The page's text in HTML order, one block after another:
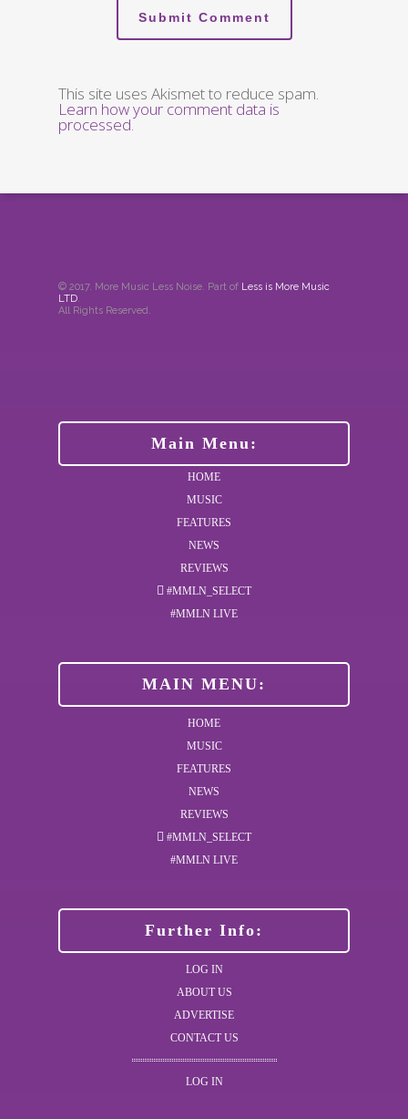
This site uses Akismet to reduce spam.
Learn how your comment data is
processed.
© 2017. More Music Less Noise. Part of Less is More Music
LTD.
All Rights Reserved.
Main Menu:
HOME
MUSIC
FEATURES
NEWS
REVIEWS
#MMLN_SELECT
#MMLN LIVE
MAIN MENU:
HOME
MUSIC
FEATURES
NEWS
REVIEWS
#MMLN_SELECT
#MMLN LIVE
Further Info:
LOG IN
ABOUT US
ADVERTISE
CONTACT US
LOG IN